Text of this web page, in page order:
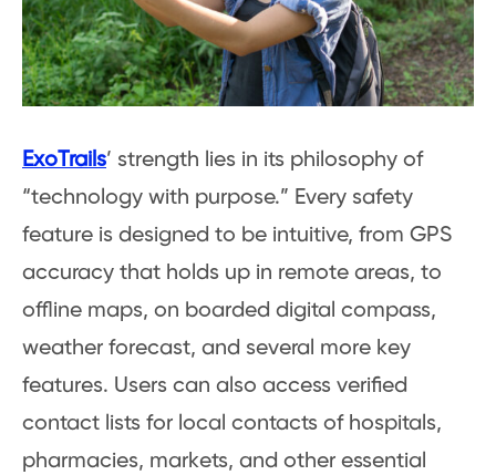
ExoTrails’ strength lies in its philosophy of
“technology with purpose.” Every safety
feature is designed to be intuitive, from GPS
accuracy that holds up in remote areas, to
offline maps, on boarded digital compass,
weather forecast, and several more key
features. Users can also access verified
contact lists for local contacts of hospitals,
pharmacies, markets, and other essential